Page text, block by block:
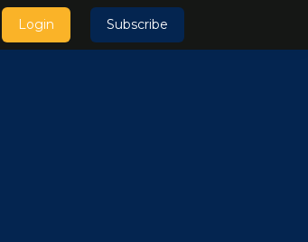
Login Subscribe